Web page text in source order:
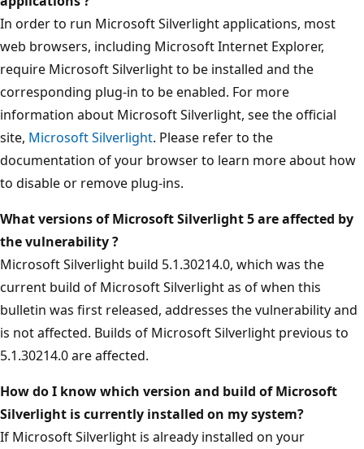
In order to run Microsoft Silverlight applications, most
web browsers, including Microsoft Internet Explorer,
require Microsoft Silverlight to be installed and the
corresponding plug-in to be enabled. For more
information about Microsoft Silverlight, see the official
site, Microsoft Silverlight. Please refer to the
documentation of your browser to learn more about how
to disable or remove plug-ins.
What versions of Microsoft Silverlight 5 are affected by
the vulnerability ?
Microsoft Silverlight build 5.1.30214.0, which was the
current build of Microsoft Silverlight as of when this
bulletin was first released, addresses the vulnerability and
is not affected. Builds of Microsoft Silverlight previous to
5.1.30214.0 are affected.
How do I know which version and build of Microsoft
Silverlight is currently installed on my system?
If Microsoft Silverlight is already installed on your